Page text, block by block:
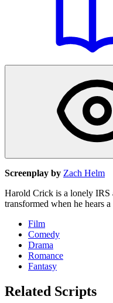
Screenplay by Zach Helm
Harold Crick is a lonely IRS
transformed when he hears
Film
Comedy
Drama
Romance
Fantasy
Related Scripts